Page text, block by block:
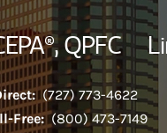
QPFC
(727) 773-4622
Free: (800) 473-7149